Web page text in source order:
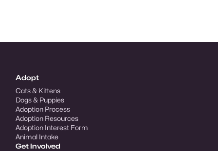
Adopt
Cats & Kittens
Dogs & Puppies
Adoption Process
Adoption Resources
Adoption Interest Form
Animal Intake
Get Involved